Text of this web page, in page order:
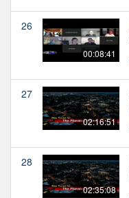
26
00:08:41
27
02:16:51
28
02:35:08